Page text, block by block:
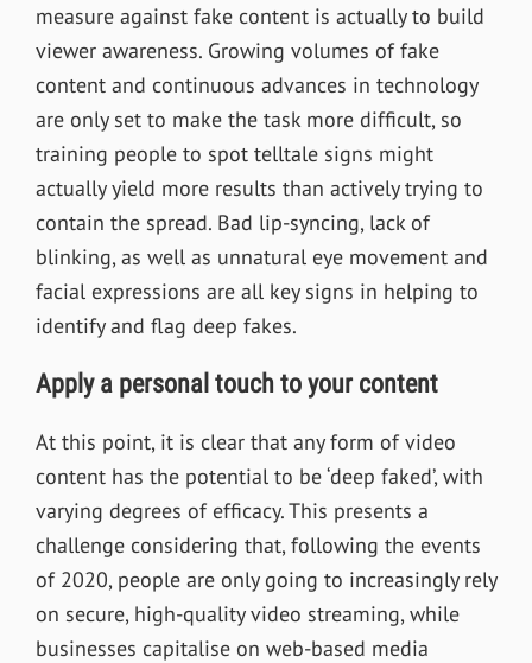
measure against fake content is actually to build
viewer awareness. Growing volumes of fake
content and continuous advances in technology
are only set to make the task more difficult, so
training people to spot telltale signs might
actually yield more results than actively trying to
contain the spread. Bad lip-syncing, lack of
blinking, as well as unnatural eye movement and
facial expressions are all key signs in helping to
identify and flag deep fakes.
Apply a personal touch to your content
At this point, it is clear that any form of video
content has the potential to be ‘deep faked’, with
varying degrees of efficacy. This presents a
challenge considering that, following the events
of 2020, people are only going to increasingly rely
on secure, high-quality video streaming, while
businesses capitalise on web-based media